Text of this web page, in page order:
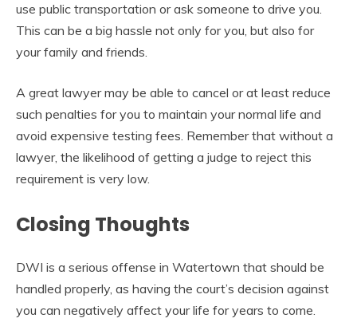
use public transportation or ask someone to drive you.
This can be a big hassle not only for you, but also for
your family and friends.
A great lawyer may be able to cancel or at least reduce
such penalties for you to maintain your normal life and
avoid expensive testing fees. Remember that without a
lawyer, the likelihood of getting a judge to reject this
requirement is very low.
Closing Thoughts
DWI is a serious offense in Watertown that should be
handled properly, as having the court’s decision against
you can negatively affect your life for years to come.